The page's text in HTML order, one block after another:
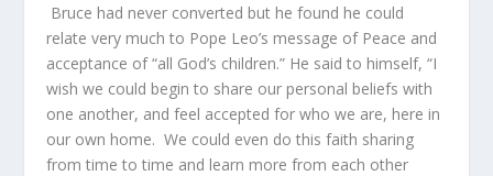
Bruce had never converted but he found he could
relate very much to Pope Leo’s message of Peace and
acceptance of “all God’s children.” He said to himself, “I
wish we could begin to share our personal beliefs with
one another, and feel accepted for who we are, here in
our own home. We could even do this faith sharing
from time to time and learn more from each other